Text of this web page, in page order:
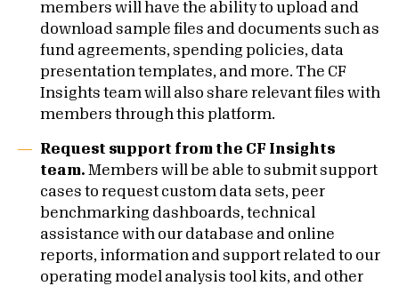
members will have the ability to upload and
download sample files and documents such as
fund agreements, spending policies, data
presentation templates, and more. The CF
Insights team will also share relevant files with
members through this platform.
Request support from the CF Insights
team. Members will be able to submit support
cases to request custom data sets, peer
benchmarking dashboards, technical
assistance with our database and online
reports, information and support related to our
operating model analysis tool kits, and other